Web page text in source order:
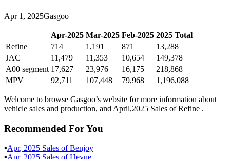
Apr 1 , 2025Gasgoo
Apr-2025 Mar-2025 Feb-2025 2025 Total
Refine
714 1,191 871
13,288
JAC
11,479 11,353 10,654
149,378
A00 segment 17,627 23,976 16,175
218,868
MPV
92,711 107,448 79,968 1,196,088
Welcome to browse Gasgoo’s website for more information about
vehicle sales and production, and April,2025 Sales of Refine .
Recommended For You
▪Apr, 2025 Sales ofBenjoy